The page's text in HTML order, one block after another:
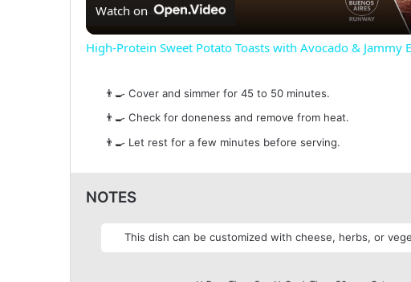
V
Watch on
High-Protein Sweet Potato Toasts with Avocado & Jammy
👨‍🍳 Cover and simmer for 45 to 50 minutes.
👨‍🍳 Check for doneness and remove from heat.
👨‍🍳 Let rest for a few minutes before serving.
NOTES
This dish can be customized with cheese, herbs, or